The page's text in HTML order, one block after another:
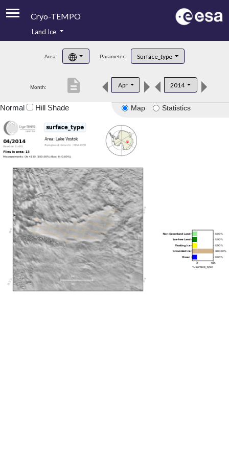
Cryo-TEMPO
Product Handbook
Product Downloads
Land Ice
Area: Parameter: Surface_type
Month: Apr 2014
description
Map Statistics
Normal Hill Shade